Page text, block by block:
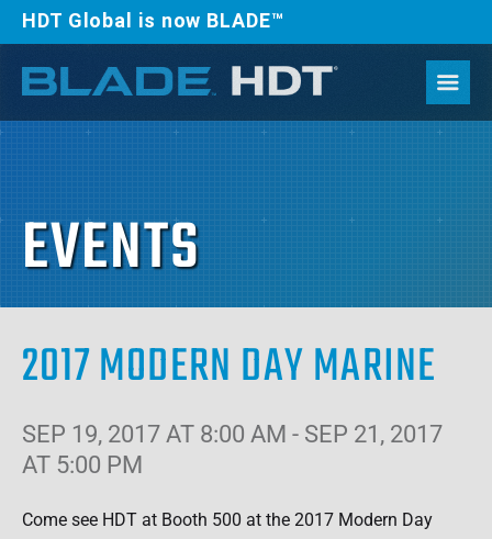
HDT Global is now BLADE™
EVENTS
2017 MODERN DAY MARINE
SEP 19, 2017 AT 8:00 AM - SEP 21, 2017
AT 5:00 PM
Come see HDT at Booth 500 at the 2017 Modern Day